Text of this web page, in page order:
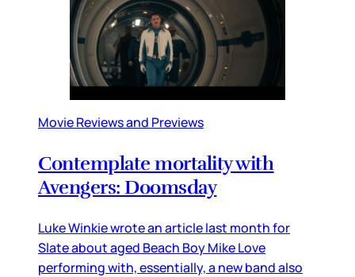
Movie Reviews and Previews
Contemplate mortality with
Avengers: Doomsday
Luke Winkie wrote an article last month for
Slate about aged Beach Boy Mike Love
performing with, essentially, a new band also